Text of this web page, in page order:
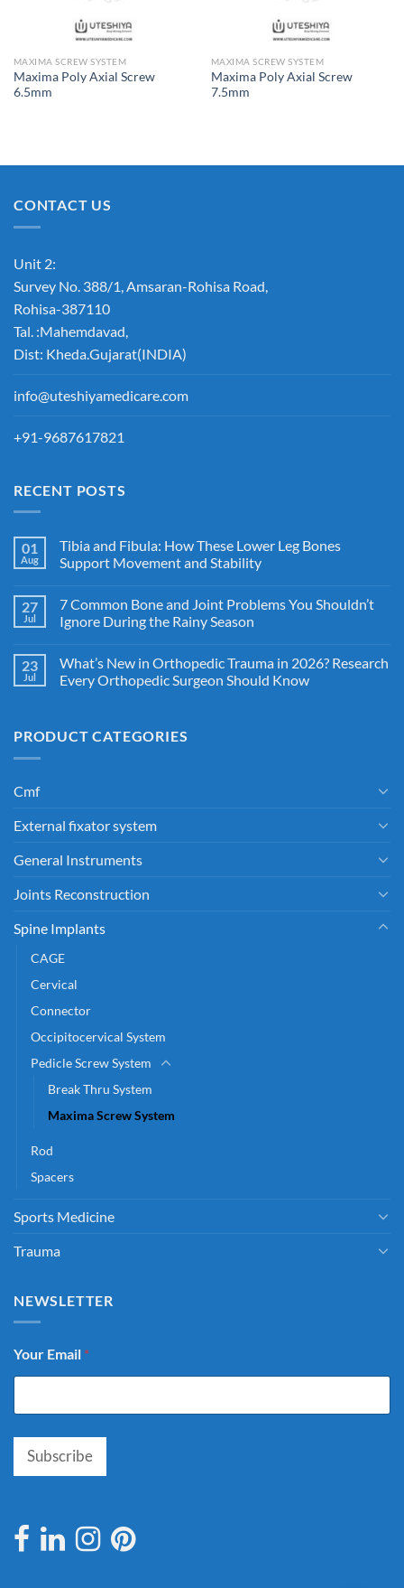
MAXIMA SCREW SYSTEM
Maxima Poly Axial Screw
6.5mm
MAXIMA SCREW SYSTEM
Maxima Poly Axial Screw
7.5mm
CONTACT US
Unit 2:
Survey No. 388/1, Amsaran-Rohisa Road,
Rohisa-387110
Tal. :Mahemdavad,
Dist: Kheda.Gujarat(INDIA)
info@uteshiyamedicare.com
+91-9687617821
RECENT POSTS
01
Aug
Tibia and Fibula: How These Lower Leg Bones
Support Movement and Stability
27
Jul
7 Common Bone and Joint Problems You Shouldn’t
Ignore During the Rainy Season
23
Jul
What’s New in Orthopedic Trauma in 2026? Research
Every Orthopedic Surgeon Should Know
PRODUCT CATEGORIES
Cmf
External fixator system
General Instruments
Joints Reconstruction
Spine Implants
CAGE
Cervical
Connector
Occipitocervical System
Pedicle Screw System
Break Thru System
Maxima Screw System
Rod
Spacers
Sports Medicine
Trauma
NEWSLETTER
Your Email *
Subscribe